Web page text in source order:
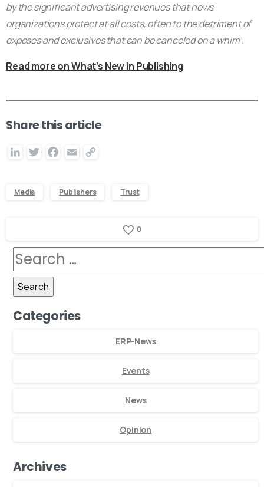
by the significant advertising revenues that news
organizations protect at all costs, often to the detriment of
exposes and exclusives that can be canceled on a whim’.
Read more on What’s New in Publishing
Share this article
LinkedInTwitterFacebook
Email
Media Publishers Trust
0
Categories
ERP-News
Events
News
Opinion
Archives